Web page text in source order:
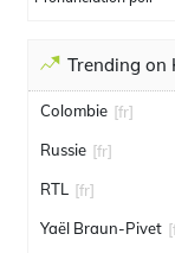
Trending on
Colombie [fr]
Russie [fr]
RTL [fr]
Yaël Braun-Pivet